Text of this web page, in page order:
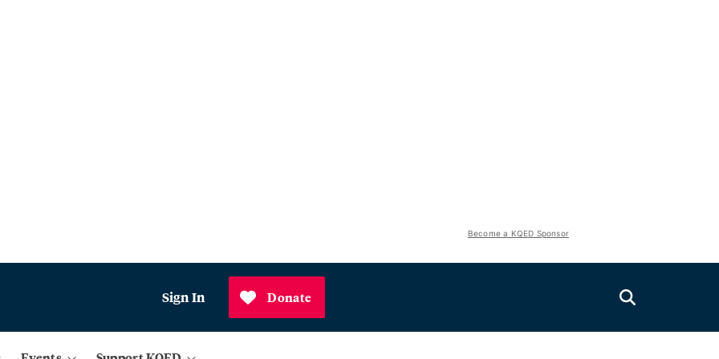
Become a KQED Sponsor
Sign In Donate